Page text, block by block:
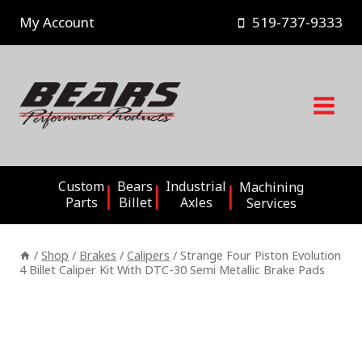
content
My Account 519-737-9333
Custom
Parts
Bears
Billet
Industrial
Axles
Machining
Services
/ Shop / Brakes / Calipers / Strange Four Piston Evolution
4 Billet Caliper Kit With DTC-30 Semi Metallic Brake Pads